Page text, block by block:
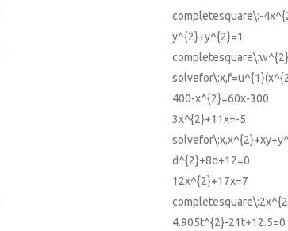
completesquare\:-
y^{2}+y^{2}=1
400-x^{2}=60x-300
3x^{2}+11x=-5
d^{2}+8d+12=0
12x^{2}+17x=7
4.905t^{2}-21t+12.5=0